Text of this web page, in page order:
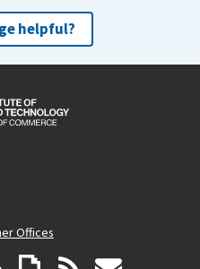
helpful?
Offices